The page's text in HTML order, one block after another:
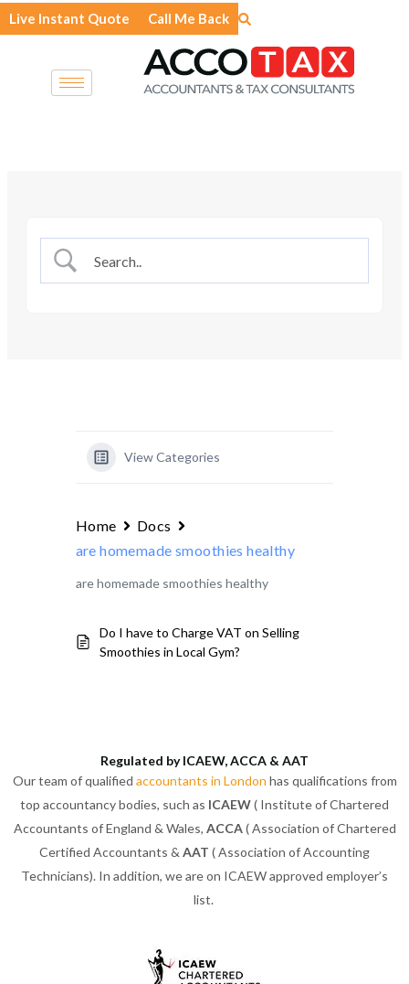
Skip
to
Live Instant Quote Call Me Back
View Categories
Home
Docs
are homemade smoothies healthy
are homemade smoothies healthy
Do I have to Charge VAT on Selling
Smoothies in Local Gym?
Regulated by ICAEW, ACCA & AAT
Our team of qualified accountants in London has qualifications from
top accountancy bodies, such as ICAEW( Institute of Chartered
Accountants of England & Wales, ACCA( Association of Chartered
Certified Accountants & AAT ( Association of Accounting
Technicians). In addition, we are on ICAEW approved employer’s
list.